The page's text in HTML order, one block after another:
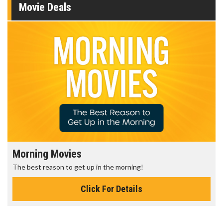
Movie Deals
Morning Movies
The best reason to get up in the morning!
Click For Details